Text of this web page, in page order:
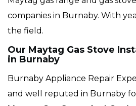
companies in Burnaby. With
the field.
Our Maytag Gas Stove
in Burnaby
Burnaby Appliance Repair
and well reputed in Burnaby